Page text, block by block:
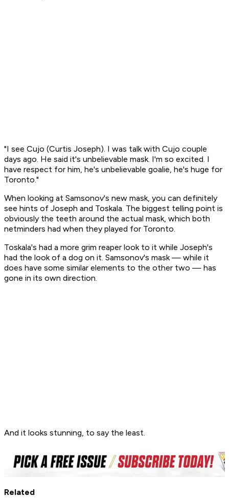
"I see Cujo (Curtis Joseph). I was talk with Cujo couple
days ago. He said it's unbelievable mask. I'm so excited. I
have respect for him, he's unbelievable goalie, he's huge for
Toronto."
When looking at Samsonov's new mask, you can definitely
see hints of Joseph and Toskala. The biggest telling point is
obviously the teeth around the actual mask, which both
netminders had when they played for Toronto.
Toskala's had a more grim reaper look to it while Joseph's
had the look of a dog on it. Samsonov's mask — while it
does have some similar elements to the other two — has
gone in its own direction.
And it looks stunning, to say the least.
Related